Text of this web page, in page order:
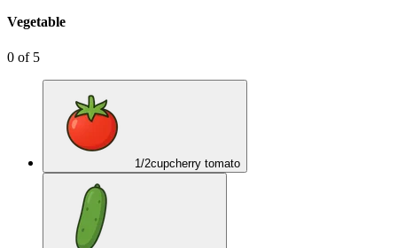
Vegetable
0 of 5
1/2cupcherry tomato